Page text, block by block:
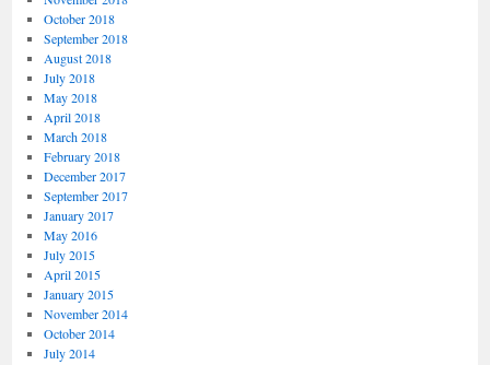
October 2018
September 2018
August 2018
July 2018
May 2018
April 2018
March 2018
February 2018
December 2017
September 2017
January 2017
May 2016
July 2015
April 2015
January 2015
November 2014
October 2014
July 2014